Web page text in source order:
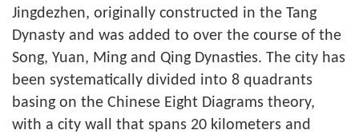
Jingdezhen, originally constructed in the Tang
Dynasty and was added to over the course of the
Song, Yuan, Ming and Qing Dynasties. The city has
been systematically divided into 8 quadrants
basing on the Chinese Eight Diagrams theory,
with a city wall that spans 20 kilometers and